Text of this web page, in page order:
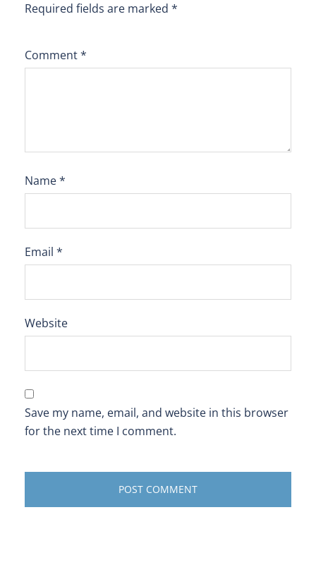
Required fields are marked *
Comment*
Name*
Email *
Website
Save my name, email, and website in this browser
for the next time I comment.